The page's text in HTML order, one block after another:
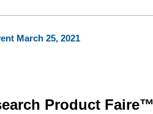
March 25, 2021
Product Faire™